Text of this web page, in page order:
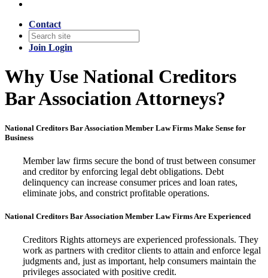
Contact
Join Login
Why Use National Creditors
Bar Association Attorneys?
National Creditors Bar Association Member Law Firms Make Sense for
Business
Member law firms secure the bond of trust between consumer
and creditor by enforcing legal debt obligations. Debt
delinquency can increase consumer prices and loan rates,
eliminate jobs, and constrict profitable operations.
National Creditors Bar Association Member Law Firms Are Experienced
Creditors Rights attorneys are experienced professionals. They
work as partners with creditor clients to attain and enforce legal
judgments and, just as important, help consumers maintain the
privileges associated with positive credit.